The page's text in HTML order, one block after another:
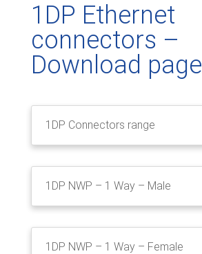
1DP Ethernet
connectors –
Download page
1DP Connectors range
1DP NWP – 1 Way – Male
1DP NWP – 1 Way – Female